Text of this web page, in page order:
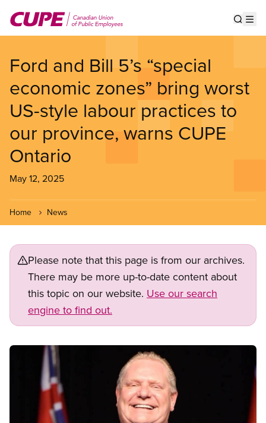
main
Ford and Bill 5’s “special
economic zones” bring worst
US-style labour practices to
our province, warns CUPE
Ontario
May 12, 2025
Home News
Please note that this page is from our archives.
There may be more up-to-date content about
this topic on our website. Use our search
engine to find out.
Image